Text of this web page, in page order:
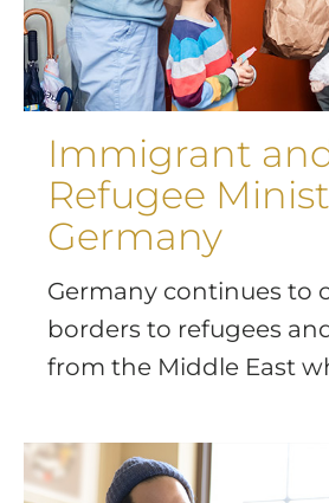
Immigrant
Refugee
Germany
Germany continues to
borders to refugees
from the Middle East